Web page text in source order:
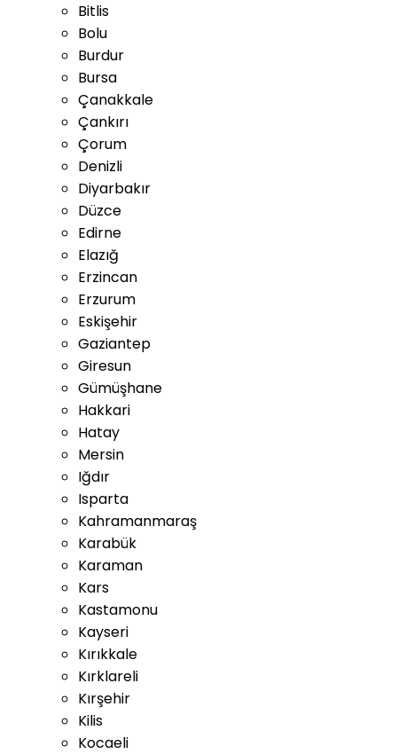
Bitlis
Bolu
Burdur
Bursa
Çanakkale
Çankırı
Çorum
Denizli
Diyarbakır
Düzce
Edirne
Elazığ
Erzincan
Erzurum
Eskişehir
Gaziantep
Giresun
Gümüşhane
Hakkari
Hatay
Mersin
Iğdır
Isparta
Kahramanmaraş
Karabük
Karaman
Kars
Kastamonu
Kayseri
Kırıkkale
Kırklareli
Kırşehir
Kilis
Kocaeli